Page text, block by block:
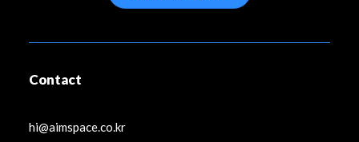
Contact
hi@aimspace.co.kr